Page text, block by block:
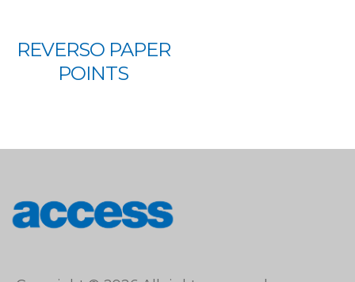
REVERSO PAPER
POINTS